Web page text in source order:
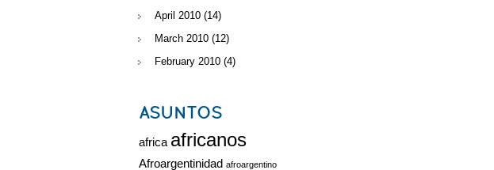
April 2010 (14)
March 2010 (12)
February 2010 (4)
ASUNTOS
africa africanos
Afroargentinidad afroargentino